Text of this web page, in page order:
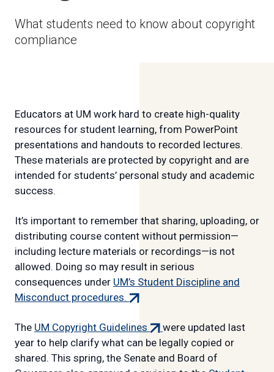
What students need to know about copyright
compliance
Educators at UM work hard to create high-quality
resources for student learning, from PowerPoint
presentations and handouts to recorded lectures.
These materials are protected by copyright and are
intended for students’ personal study and academic
success.
It’s important to remember that sharing, uploading, or
distributing course content without permission—
including lecture materials or recordings—is not
allowed. Doing so may result in serious
consequences under UM’s Student Discipline and
Misconduct procedures. (external
The UM Copyright Guidelines (external
link)
were updated last
year to help clarify what can be legally copied or
shared. This spring, the Senate and Board of